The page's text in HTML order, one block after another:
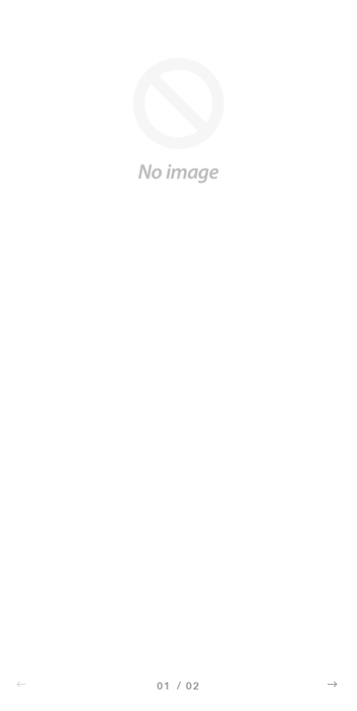
01
/ 02